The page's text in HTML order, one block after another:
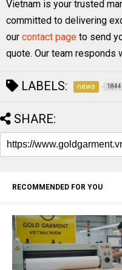
Vietnam is your trusted
committed to delivering
our contact page to send
quote. Our team responds
LABELS: news 1844
SHARE:
RECOMMENDED FOR YOU